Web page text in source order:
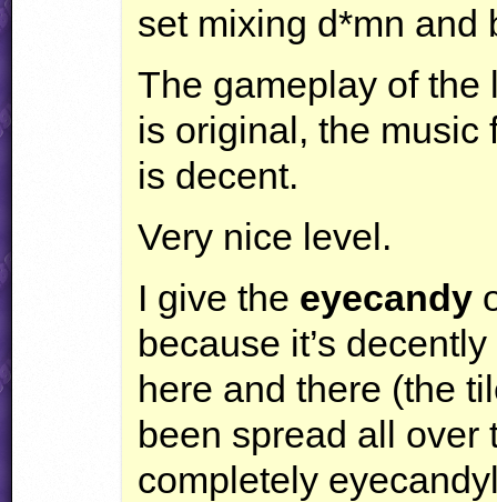
set mixing d*mn and
The gameplay of
is original, the music
is decent.
Very nice level.
I give the eyecandy
because it’s
here and there (the
been spread all over
completely